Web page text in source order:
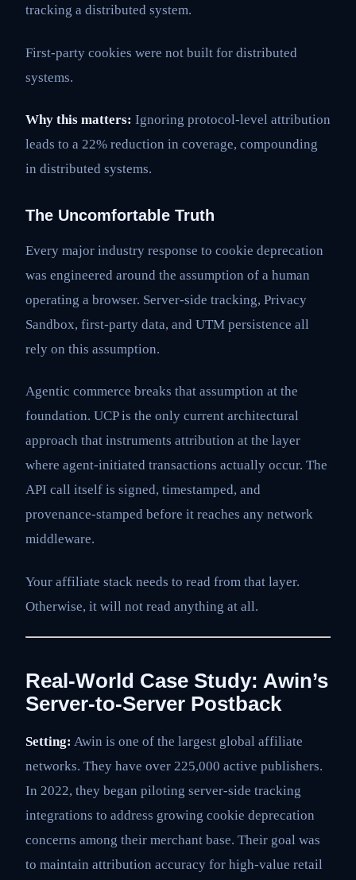
tracking a distributed system.
First-party cookies were not built for distributed
systems.
Why this matters: Ignoring protocol-level attribution
leads to a 22% reduction in coverage, compounding
in distributed systems.
The Uncomfortable Truth
Every major industry response to cookie deprecation
was engineered around the assumption of a human
operating a browser. Server-side tracking, Privacy
Sandbox, first-party data, and UTM persistence all
rely on this assumption.
Agentic commerce breaks that assumption at the
foundation. UCP is the only current architectural
approach that instruments attribution at the layer
where agent-initiated transactions actually occur. The
API call itself is signed, timestamped, and
provenance-stamped before it reaches any network
middleware.
Your affiliate stack needs to read from that layer.
Otherwise, it will not read anything at all.
Real-World Case Study: Awin’s
Server-to-Server Postback
Setting: Awin is one of the largest global affiliate
networks. They have over 225,000 active publishers.
In 2022, they began piloting server-side tracking
integrations to address growing cookie deprecation
concerns among their merchant base. Their goal was
to maintain attribution accuracy for high-value retail